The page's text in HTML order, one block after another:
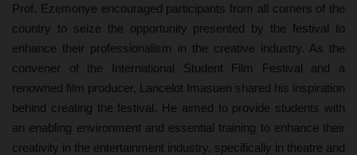
Prof. Ezemonye encouraged participants from all corners of the
country to seize the opportunity presented by the festival to
enhance their professionalism in the creative industry. As the
convener of the International Student Film Festival and a
renowned film producer, Lancelot Imasuen shared his inspiration
behind creating the festival. He aimed to provide students with
an enabling environment and essential training to enhance their
creativity in the entertainment industry, specifically in theatre and